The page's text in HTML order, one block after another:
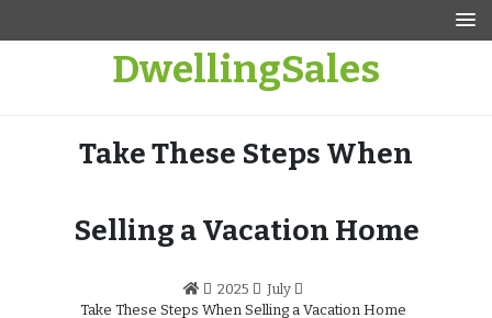
DwellingSales
Take These Steps When
Selling a Vacation Home
2025
July
Take These Steps When Selling a Vacation Home